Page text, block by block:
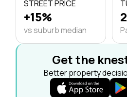
STREET PRICE
+15%
vs suburb median
Get the
Better property